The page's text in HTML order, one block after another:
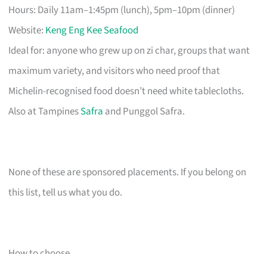
Hours: Daily 11am–1:45pm (lunch), 5pm–10pm (dinner)
Website: Keng Eng Kee Seafood
Ideal for: anyone who grew up on zi char, groups that want
maximum variety, and visitors who need proof that
Michelin-recognised food doesn’t need white tablecloths.
Also at TampinesSafra and Punggol Safra.
None of these are sponsored placements. If you belong on
this list, tell us what you do.